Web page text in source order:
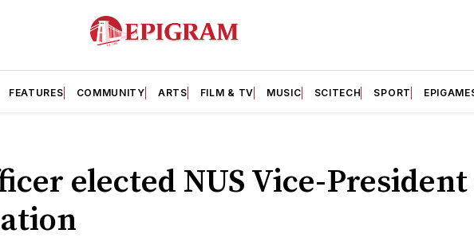
FEATURES COMMUNITY ARTS FILM & TV MUSIC SCITECH SPORT
elected NUS Vice-